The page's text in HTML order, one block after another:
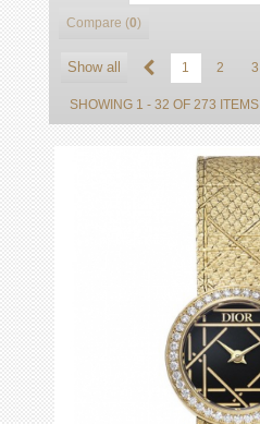
Compare (0)
Show all 1 2 3
SHOWING 1 - 32 OF 273 ITEMS